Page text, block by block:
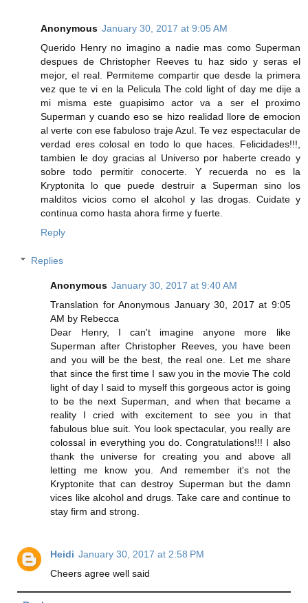
Anonymous January 30, 2017 at 9:05 AM
Querido Henry no imagino a nadie mas como Superman
despues de Christopher Reeves tu haz sido y seras el
mejor, el real. Permiteme compartir que desde la primera
vez que te vi en la Pelicula The cold light of day me dije a
mi misma este guapisimo actor va a ser el proximo
Superman y cuando eso se hizo realidad llore de emocion
al verte con ese fabuloso traje Azul. Te vez espectacular de
verdad eres colosal en todo lo que haces. Felicidades!!!,
tambien le doy gracias al Universo por haberte creado y
sobre todo permitir conocerte. Y recuerda no es la
Kryptonita lo que puede destruir a Superman sino los
malditos vicios como el alcohol y las drogas. Cuidate y
continua como hasta ahora firme y fuerte.
Reply
Replies
Anonymous January 30, 2017 at 9:40 AM
Translation for Anonymous January 30, 2017 at 9:05
AM by Rebecca
Dear Henry, I can't imagine anyone more like
Superman after Christopher Reeves, you have been
and you will be the best, the real one. Let me share
that since the first time I saw you in the movie The cold
light of day I said to myself this gorgeous actor is going
to be the next Superman, and when that became a
reality I cried with excitement to see you in that
fabulous blue suit. You look spectacular, you really are
colossal in everything you do. Congratulations!!! I also
thank the universe for creating you and above all
letting me know you. And remember it's not the
Kryptonite that can destroy Superman but the damn
vices like alcohol and drugs. Take care and continue to
stay firm and strong.
Heidi January 30, 2017 at 2:58 PM
Cheers agree well said